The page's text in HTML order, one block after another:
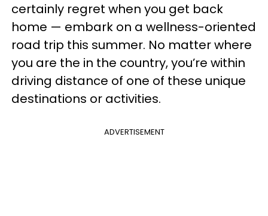
certainly regret when you get back
home — embark on a wellness-oriented
road trip this summer. No matter where
you are the in the country, you’re within
driving distance of one of these unique
destinations or activities.
ADVERTISEMENT